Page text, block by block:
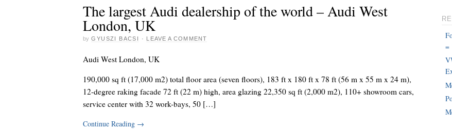
The largest Audi dealership of the world – Audi West
London, UK
by GYUSZI BACSI · LEAVE A COMMENT
Audi West London, UK
190,000 sq ft (17,000 m2) total floor area (seven floors), 183 ft x 180 ft x 78 ft (56 m x 55 m x 24 m),
12-degree raking facade 72 ft (22 m) high, area glazing 22,350 sq ft (2,000 m2), 110+ showroom cars,
service center with 32 work-bays, 50 […]
Continue Reading →
=